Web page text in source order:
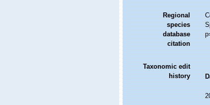
Regional
species
database
citation
Taxonomic edit
history